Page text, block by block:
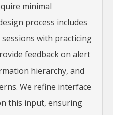
minimal
process includes
with practicing
feedback on alert
hierarchy, and
We refine interface
this input, ensuring